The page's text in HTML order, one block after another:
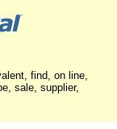
find, on line,
sale, supplier,